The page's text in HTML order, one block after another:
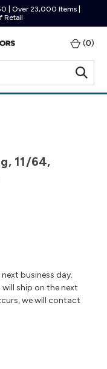
| Over 23,000 Items |
Retail
(0)
11/64,
business day.
ship on the next
we will contact